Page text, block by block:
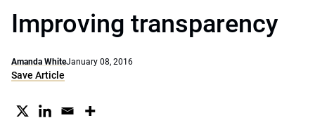
Improving transparency
Amanda WhiteJanuary 08, 2016
Save Article